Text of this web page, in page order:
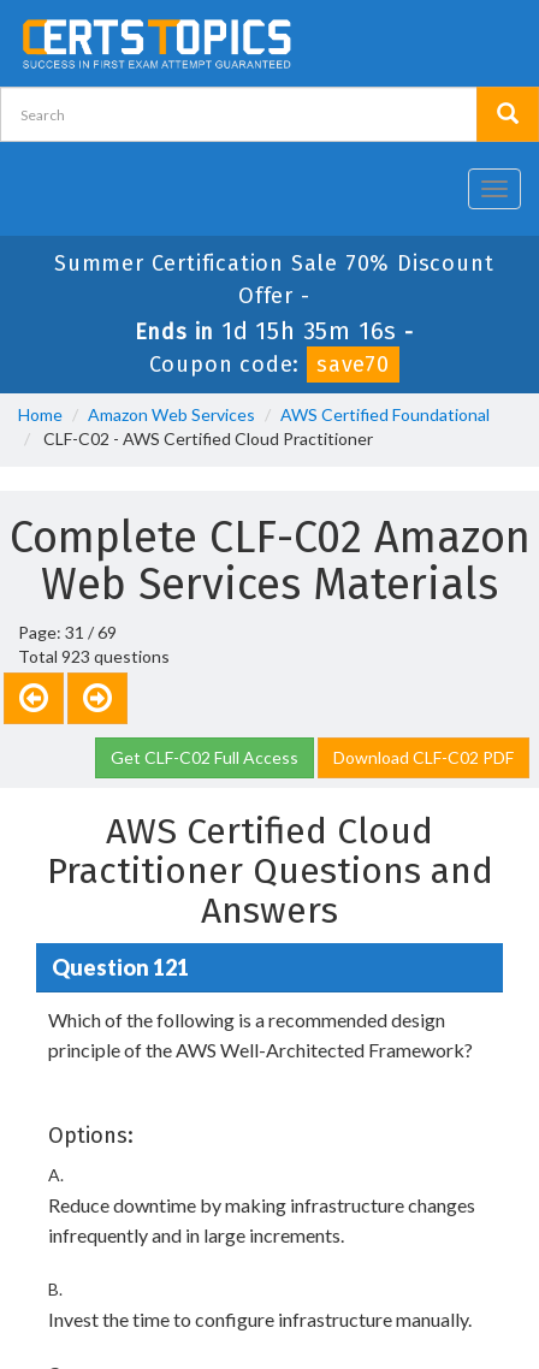
Summer Certification Sale 70% Discount
Offer -
Ends in 1d 15h 35m 15s -
Coupon code:
save70
Home Amazon Web Services
AWS Certified Foundational
CLF-C02 - AWS Certified Cloud Practitioner
Complete CLF-C02 Amazon
Web Services Materials
Page: 31 / 69
Total 923 questions
Get CLF-C02 Full Access Download CLF-C02 PDF
AWS Certified Cloud
Practitioner Questions and
Answers
Question 121
Which of the following is a recommended design
principle of the AWS Well-Architected Framework?
Options:
A.
Reduce downtime by making infrastructure changes
infrequently and in large increments.
B.
Invest the time to configure infrastructure manually.